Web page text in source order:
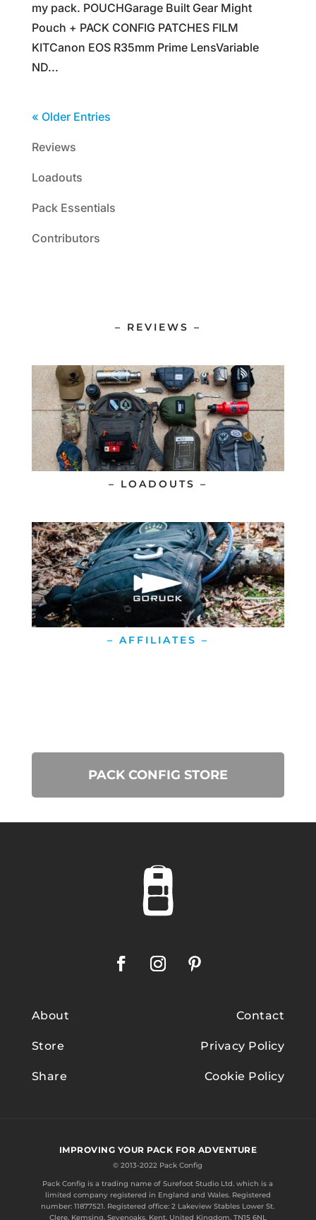
my pack. POUCHGarage Built Gear Might
Pouch + PACK CONFIG PATCHES FILM
KITCanon EOS R35mm Prime LensVariable
ND...
« Older Entries
Reviews
Loadouts
Pack Essentials
Contributors
– REVIEWS –
– LOADOUTS –
– AFFILIATES –
PACK CONFIG STORE
About
Store
Share
Contact
Privacy Policy
Cookie Policy
IMPROVING YOUR PACK FOR ADVENTURE
© 2013-2022 Pack Config
Pack Config is a trading name ofSurefoot Studio Ltd. which is a
limited company registered in England and Wales. Registered
number: 11877521. Registered office: 2 Lakeview Stables Lower St.
Clere, Kemsing, Sevenoaks, Kent, United Kingdom, TN15 6NL